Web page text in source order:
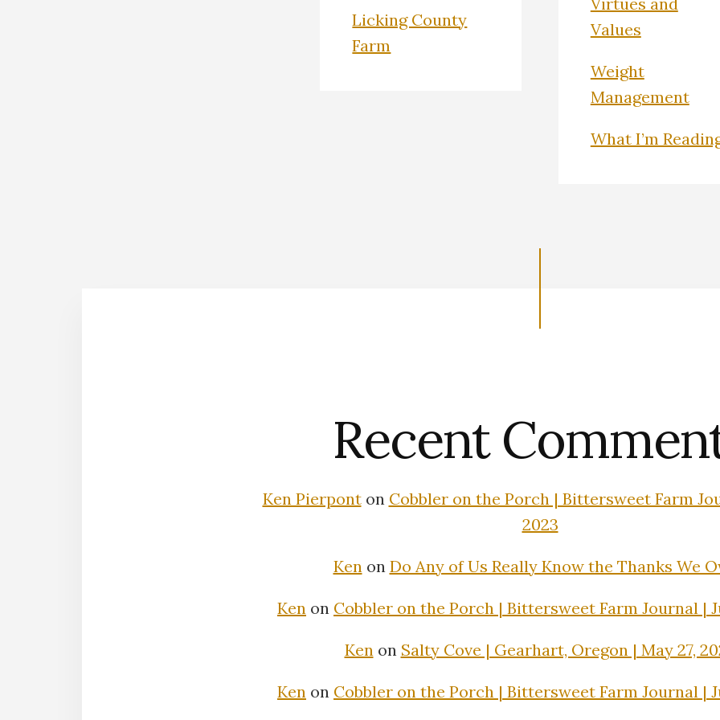
Licking County
Farm
Values
Weight
Management
What I’m
Recent
Ken Pierponton Cobbler on the Porch | Bittersweet Farm
2023
Ken on Do Any of Us Really Know the Thanks We
Ken on Cobbler on the Porch | Bittersweet Farm Journal |
Ken on Salty Cove | Gearhart, Oregon | May 27,
Ken on Cobbler on the Porch | Bittersweet Farm Journal |